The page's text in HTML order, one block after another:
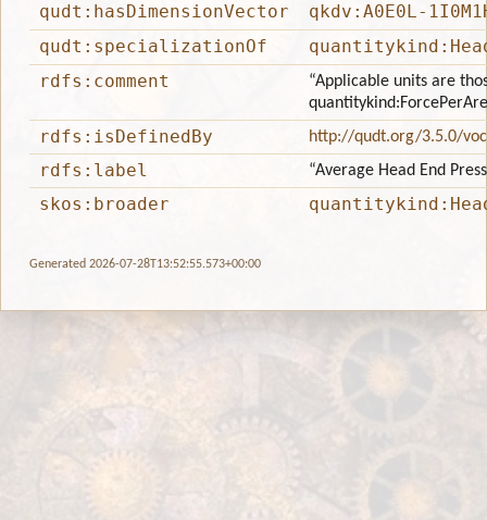
qudt:hasDimensionVector
qkdv:A0E0L-
qudt:specializationOf
rdfs:comment
“Applicable units are
rdfs:isDefinedBy http://qudt.org/3.5.0/
rdfs:label “Average Head End
skos:broader
Generated 2026-07-28T13:52:55.573+00:00